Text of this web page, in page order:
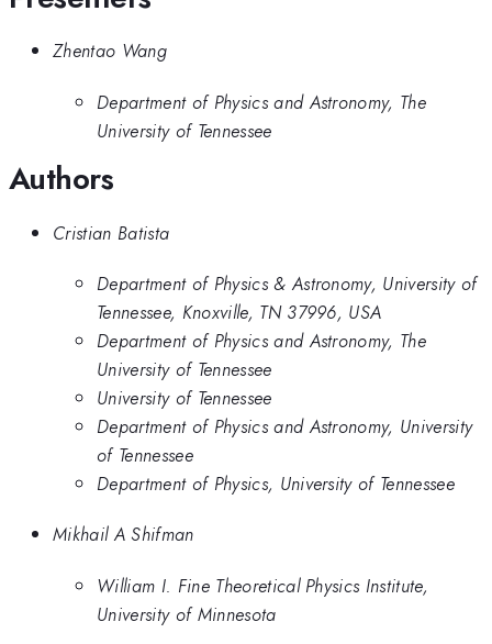
Zhentao Wang
Department of Physics and Astronomy, The
University of Tennessee
Authors
Cristian Batista
Department of Physics & Astronomy, University of
Tennessee, Knoxville, TN 37996, USA
Department of Physics and Astronomy, The
University of Tennessee
University of Tennessee
Department of Physics and Astronomy, University
of Tennessee
Department of Physics, University of Tennessee
Mikhail A Shifman
William I. Fine Theoretical Physics Institute,
University of Minnesota